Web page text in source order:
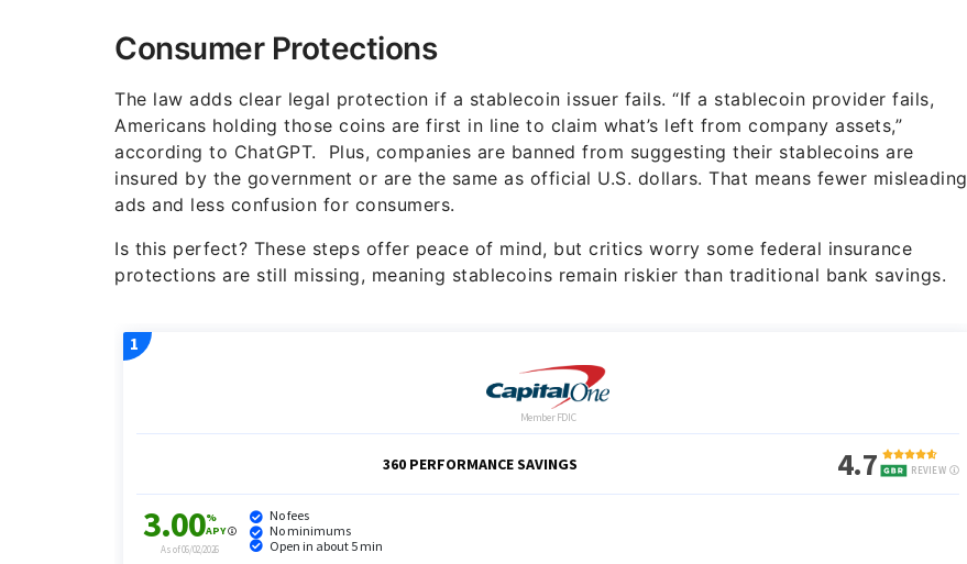
Consumer Protections
The law adds clear legal protection if a stablecoin issuer fails. “If a stablecoin provider fails,
Americans holding those coins are first in line to claim what’s left from company assets,”
according to ChatGPT. Plus, companies are banned from suggesting their stablecoins are
insured by the government or are the same as official U.S. dollars. That means fewer misleading
ads and less confusion for consumers.
Is this perfect? These steps offer peace of mind, but critics worry some federal insurance
protections are still missing, meaning stablecoins remain riskier than traditional bank savings.